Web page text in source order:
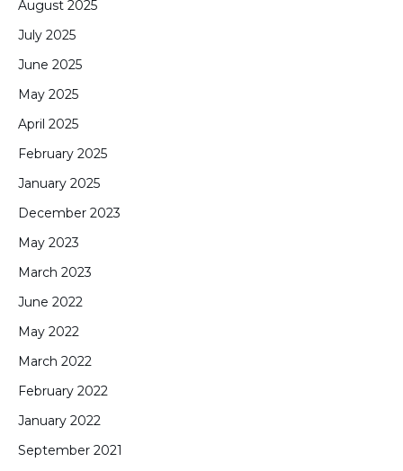
August 2025
July 2025
June 2025
May 2025
April 2025
February 2025
January 2025
December 2023
May 2023
March 2023
June 2022
May 2022
March 2022
February 2022
January 2022
September 2021